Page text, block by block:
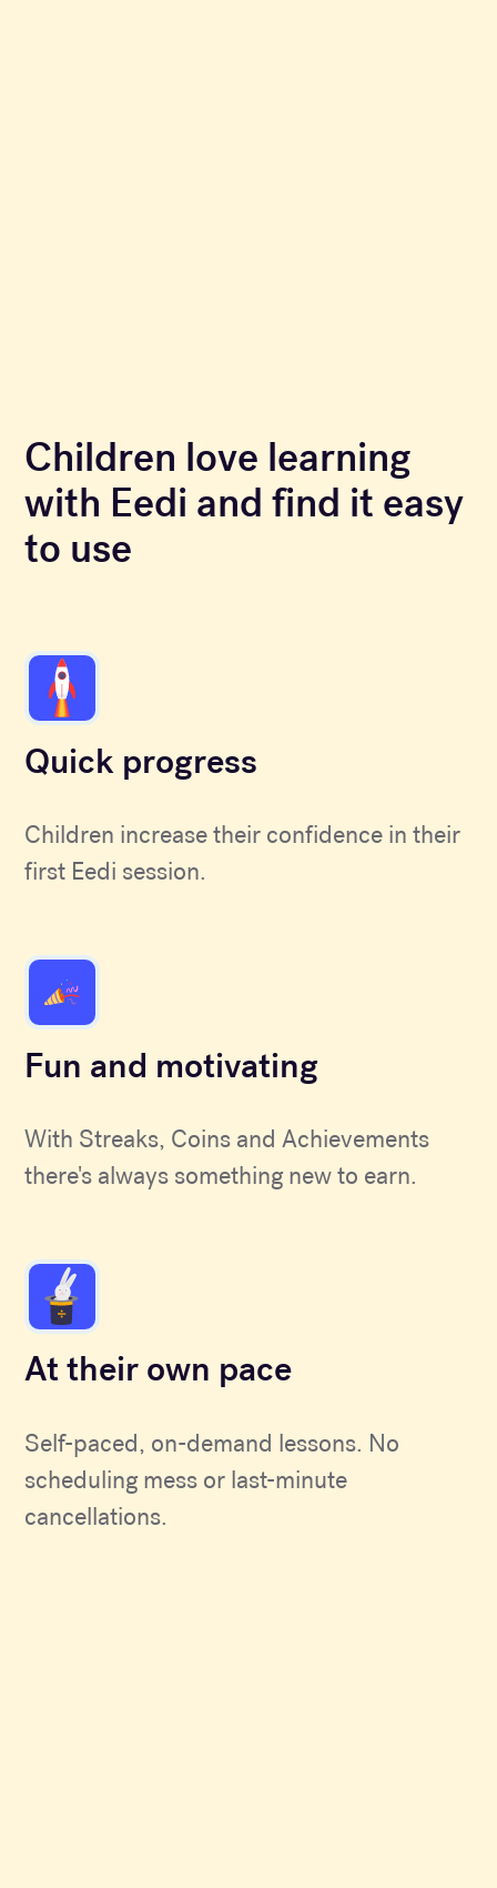
Children love learning
with Eedi and find it easy
to use
Quick progress
Children increase their confidence in their
first Eedi session.
Fun and motivating
With Streaks, Coins and Achievements
there's always something new to earn.
At their own pace
Self-paced, on-demand lessons. No
scheduling mess or last-minute
cancellations.